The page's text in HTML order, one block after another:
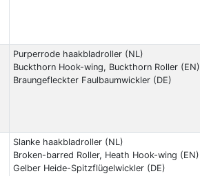
Purperrode haakbladroller (NL)
Buckthorn Hook-wing, Buckthorn Roller (EN)
Braungefleckter Faulbaumwickler (DE)
Slanke haakbladroller (NL)
Broken-barred Roller, Heath Hook-wing (EN)
Gelber Heide-Spitzflügelwickler (DE)